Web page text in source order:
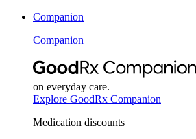
Companion
Companion
on everyday care.
Explore GoodRx Companion
Medication discounts